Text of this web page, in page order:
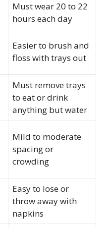
Must wear 20 to 22
hours each day
Easier to brush and
floss with trays out
Must remove trays
to eat or drink
anything but water
Mild to moderate
spacing or
crowding
Easy to lose or
throw away with
napkins